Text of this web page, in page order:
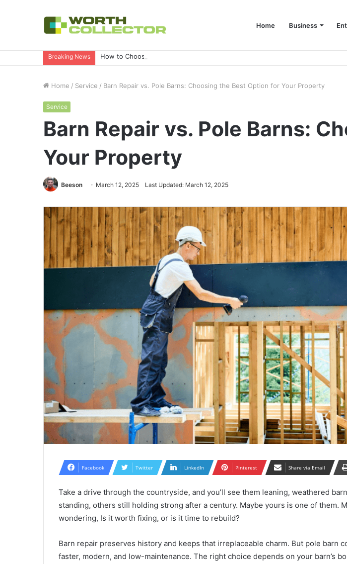
Home Business
Breaking News How to Choose the Right Business Setup Consultant in Dubai
Home / Service / Barn Repair vs. Pole Barns: Choosing the Best Option for Your Property
Service
Barn Repair vs. Pole Barns:
Your Property
Beeson March 12, 2025 Last Updated: March 12, 2025
Facebook Twitter LinkedIn Pinterest Share via Email
Take a drive through the countryside, and you’ll see them leaning, weathered
standing, others still holding strong after a century. Maybe yours is one of them.
wondering, Is it worth fixing, or is it time to rebuild?
Barn repair preserves history and keeps that irreplaceable charm. But pole barn
faster, modern, and low-maintenance. The right choice depends on your barn’s